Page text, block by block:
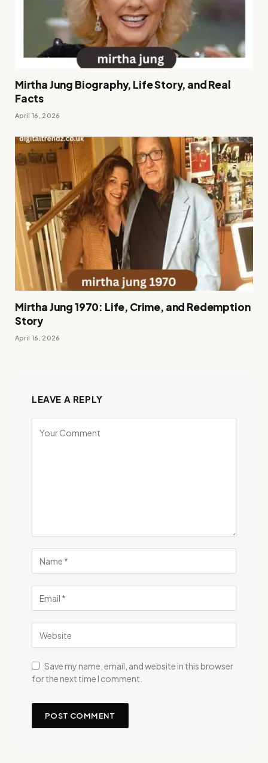
Mirtha Jung Biography, Life Story, and Real
Facts
April 16, 2026
Mirtha Jung 1970: Life, Crime, and Redemption
Story
April 16, 2026
LEAVE A REPLY
Save my name, email, and website in this browser
for the next time I comment.